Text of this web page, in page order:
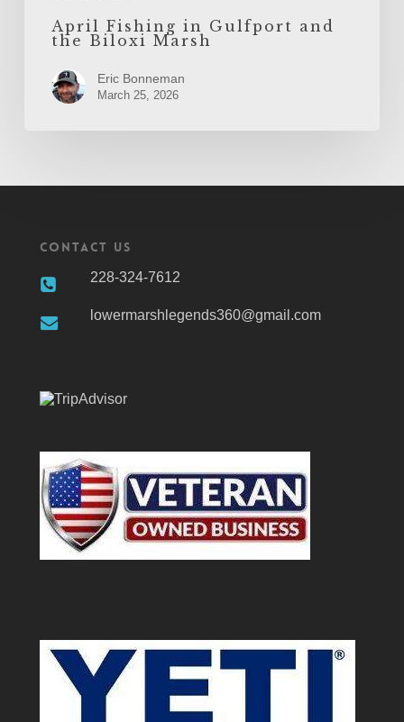
April Fishing in Gulfport and
the Biloxi Marsh
Eric Bonneman
March 25, 2026
Contact Us
228-324-7612
lowermarshlegends360@gmail.com